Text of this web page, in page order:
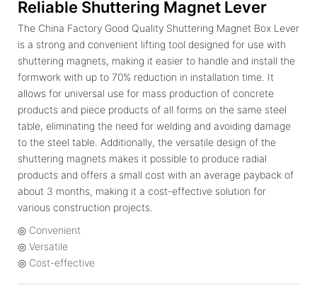
Reliable Shuttering Magnet Lever
The China Factory Good Quality Shuttering Magnet Box Lever
is a strong and convenient lifting tool designed for use with
shuttering magnets, making it easier to handle and install the
formwork with up to 70% reduction in installation time. It
allows for universal use for mass production of concrete
products and piece products of all forms on the same steel
table, eliminating the need for welding and avoiding damage
to the steel table. Additionally, the versatile design of the
shuttering magnets makes it possible to produce radial
products and offers a small cost with an average payback of
about 3 months, making it a cost-effective solution for
various construction projects.
◎ Convenient
◎ Versatile
◎ Cost-effective